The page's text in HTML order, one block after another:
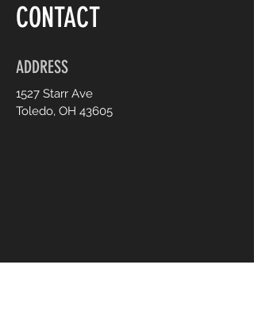
CONTACT
ADDRESS
1527 Starr Ave
Toledo, OH 43605